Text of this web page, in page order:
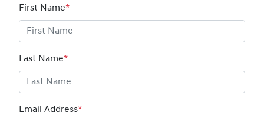
First Name*
Last Name*
Email Address*